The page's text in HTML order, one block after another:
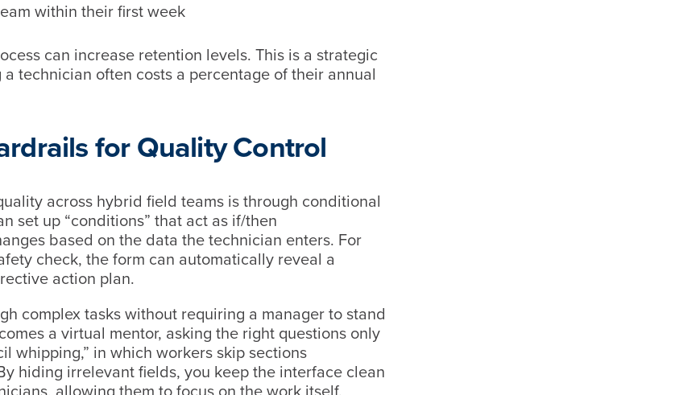
within their first week
can increase retention levels. This is a strategic
technician often costs a percentage of their annual
for Quality Control
across hybrid field teams is through conditional
set up “conditions” that act as if/then
based on the data the technician enters. For
check, the form can automatically reveal a
action plan.
complex tasks without requiring a manager to stand
a virtual mentor, asking the right questions only
whipping,” in which workers skip sections
hiding irrelevant fields, you keep the interface clean